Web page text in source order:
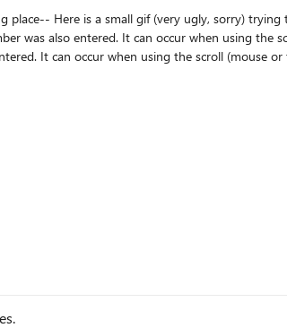
occur when using the scroll (mouse or touchpad). Example 2:
scroll (mouse or touchpad). Problem seen in the Final version and